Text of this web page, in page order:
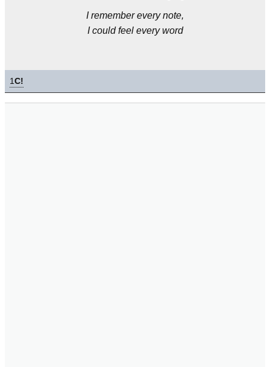
I remember every note,
I could feel every word
1C!